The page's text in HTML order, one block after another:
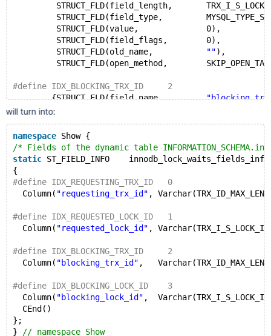
STRUCT_FLD(field_length,
STRUCT_FLD(field_type,
         STRUCT_FLD(value,              0),
         STRUCT_FLD(field_flags,        0),
         STRUCT_FLD(old_name,
""),
STRUCT_FLD(open_method,
#define IDX_BLOCKING_TRX_ID     2
        {STRUCT_FLD(field_name,
STRUCT_FLD(field_length,
         STRUCT_FLD(value,              0),
         STRUCT_FLD(field_flags,        0),
         STRUCT_FLD(old_name,
"" ),
STRUCT_FLD(open_method,
#define IDX_BLOCKING_LOCK_ID    3
        {STRUCT_FLD(field_name,
STRUCT_FLD(field_length,
STRUCT_FLD(field_type,
         STRUCT_FLD(value,              0),
         STRUCT_FLD(field_flags,        0),
         STRUCT_FLD(old_name,
"" ),
STRUCT_FLD(open_method,
        END_OF_ST_FIELD_INFO
will turn into:
namespace Show {
/* Fields of the dynamic table
static ST_FIELD_INFO
{
#define IDX_REQUESTING_TRX_ID   0
  Column(
"requesting_trx_id" ,
#define IDX_REQUESTED_LOCK_ID   1
  Column(
"requested_lock_id" ,
#define IDX_BLOCKING_TRX_ID     2
  Column(
"blocking_trx_id" ,
#define IDX_BLOCKING_LOCK_ID    3
  Column(
"blocking_lock_id" ,
  CEnd()
};
}
// namespace Show